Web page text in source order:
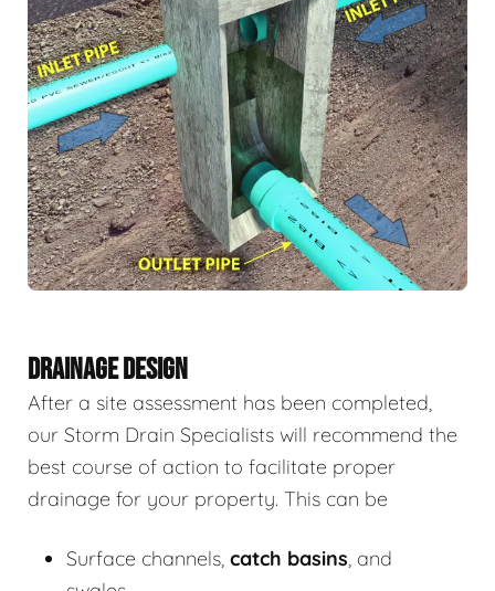
DRAINAGE DESIGN
After a site assessment has been completed,
our Storm Drain Specialists will recommend the
best course of action to facilitate proper
drainage for your property. This can be
Surface channels, catch basins, and